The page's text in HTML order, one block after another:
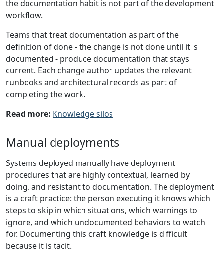
the documentation habit is not part of the development
workflow.
Teams that treat documentation as part of the
definition of done - the change is not done until it is
documented - produce documentation that stays
current. Each change author updates the relevant
runbooks and architectural records as part of
completing the work.
Read more: Knowledge silos
Manual deployments
Systems deployed manually have deployment
procedures that are highly contextual, learned by
doing, and resistant to documentation. The deployment
is a craft practice: the person executing it knows which
steps to skip in which situations, which warnings to
ignore, and which undocumented behaviors to watch
for. Documenting this craft knowledge is difficult
because it is tacit.